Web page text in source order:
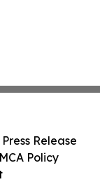
Release
Policy